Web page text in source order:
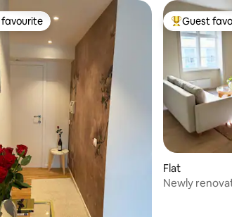
14 reviews
favourite Top guest
Guest
Flat
Newly